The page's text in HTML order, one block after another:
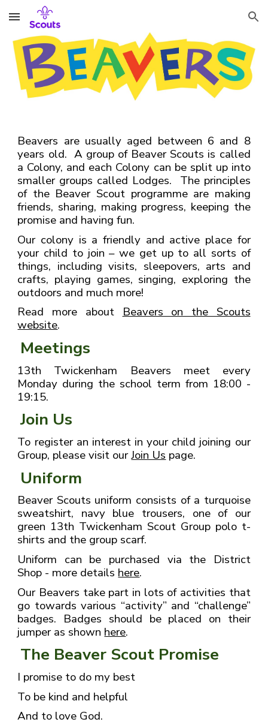
Skip to main content Skip to navigation
Beavers are usually aged between 6 and 8
years old. A group of Beaver Scouts is called
a Colony, and each Colony can be split up into
smaller groups called Lodges. The principles
of the Beaver Scout programme are making
friends, sharing, making progress, keeping the
promise and having fun.
Our colony is a friendly and active place for
your child to join – we get up to all sorts of
things, including visits, sleepovers, arts and
crafts, playing games, singing, exploring the
outdoors and much more!
Read more aboutBeavers on the Scouts
website.
Meetings
13th Twickenham Beavers meet every
Monday during the school term from 18:00 -
19:15.
Join Us
To register an interest in your child joining our
Group, please visit ourJoin Us page.
Uniform
Beaver Scouts uniform consists of a turquoise
sweatshirt, navy blue trousers, one of our
green 13th Twickenham Scout Group polo t-
shirts and the group scarf.
Uniform can be purchased via the District
Shop - more details here.
Our Beavers take part in lots of activities that
go towards various “activity” and “challenge”
badges. Badges should be placed on their
jumper as shown here.
The Beaver Scout Promise
I promise to do my best
To be kind and helpful
And to love God.